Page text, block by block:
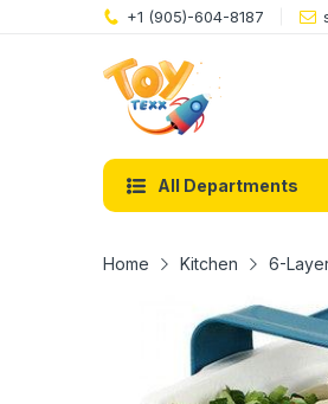
+1 (905)-604-8187
All Departments
Home Kitchen 6-